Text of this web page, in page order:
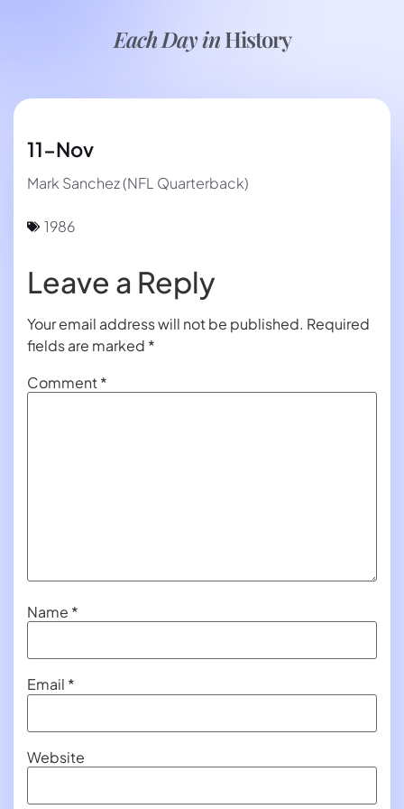
Each Day inHistory
11-Nov
Mark Sanchez (NFL Quarterback)
1986
Leave a Reply
Your email address will not be published. Required
fields are marked *
Comment*
Name *
Email *
Website